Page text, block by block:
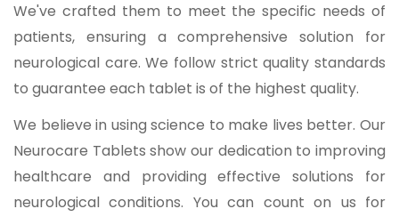
We've crafted them to meet the specific needs of
patients, ensuring a comprehensive solution for
neurological care. We follow strict quality standards
to guarantee each tablet is of the highest quality.
We believe in using science to make lives better. Our
Neurocare Tablets show our dedication to improving
healthcare and providing effective solutions for
neurological conditions. You can count on us for